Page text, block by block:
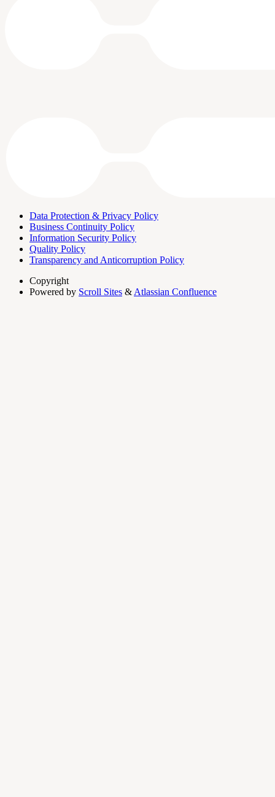
Data Protection & Privacy Policy
Business Continuity Policy
Information Security Policy
Quality Policy
Transparency and Anticorruption Policy
Copyright
Powered by Scroll Sites & Atlassian Confluence